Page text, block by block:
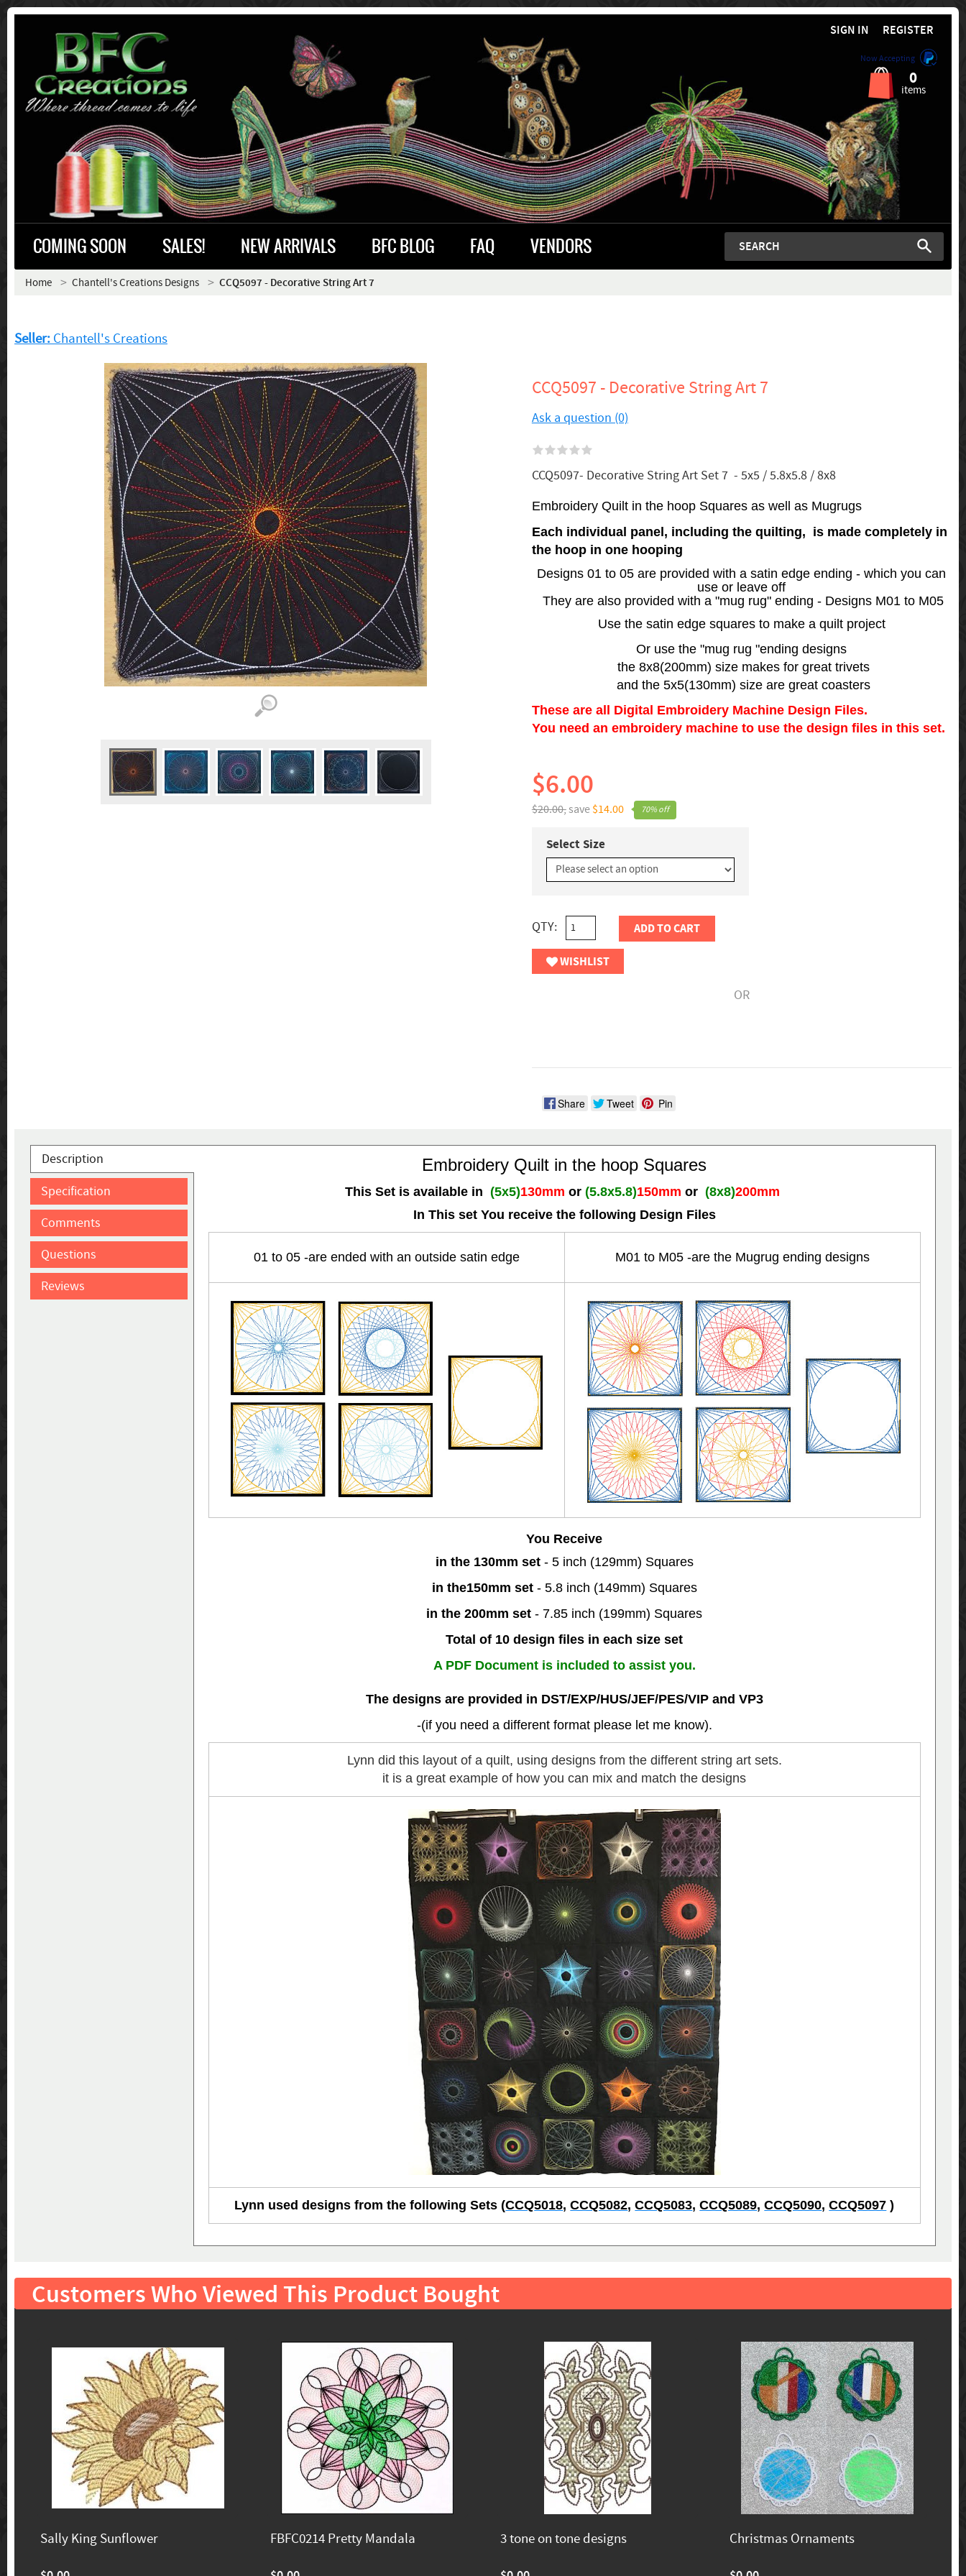
SIGN IN REGISTER
Now Accepting
0
items
COMING SOON SALES! NEW ARRIVALS BFC BLOG FAQ VENDORS
Home Chantell's Creations Designs CCQ5097 - Decorative String Art 7
Seller: Chantell's Creations
CCQ5097 - Decorative String Art 7
Ask a question (0)
CCQ5097- Decorative String Art Set 7 - 5x5 / 5.8x5.8 / 8x8
Embroidery Quilt in the hoop Squares as well as Mugrugs
Each individual panel, including the quilting, is made completely in
the hoop in one hooping
Designs 01 to 05 are provided with a satin edge ending - which you can
use or leave off
They are also provided with a "mug rug" ending - Designs M01 to M05
Use the satin edge squares to make a quilt project
Or use the "mug rug "ending designs
the 8x8(200mm) size makes for great trivets
and the 5x5(130mm) size are great coasters
These are all Digital Embroidery Machine Design Files.
You need an embroidery machine to use the design files in this set.
70% off
$20.00,save $14.00
$6.00
Select Size
QTY: ADD TO CART
WISHLIST
OR
Share Tweet Pin
Description
Specification
Comments
Questions
Reviews
Embroidery Quilt in the hoop Squares
This Set is available in (5x5)130mmor(5.8x5.8)150mmor (8x8)200mm
In This set You receive the following Design Files
01 to 05 -are ended with an outside satin edge M01 to M05 -are the Mugrug ending designs
You Receive
in the 130mm set- 5 inch (129mm) Squares
in the150mm set- 5.8 inch (149mm) Squares
in the 200mm set - 7.85 inch (199mm) Squares
Total of 10 design files in each size set
A PDF Document is included to assist you.
The designs are provided in DST/EXP/HUS/JEF/PES/VIP and VP3
-(if you need a different format please let me know).
Lynn did this layout of a quilt, using designs from the different string art sets.
it is a great example of how you can mix and match the designs
Lynn used designs from the following Sets (CCQ5018,CCQ5082,CCQ5083,CCQ5089,CCQ5090,CCQ5097 )
Customers Who Viewed This Product Bought
Sally King Sunflower FBFC0214 Pretty Mandala 3 tone on tone designs Christmas Ornaments